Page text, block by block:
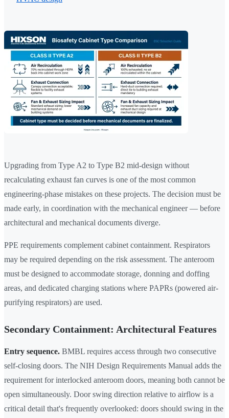
Upgrading from Type A2 to Type B2 mid-design without
recalculating exhaust fan curves is one of the most common
engineering-phase mistakes on these projects. The decision must be
made early, in coordination with the mechanical engineer — before
architectural and mechanical documents diverge.
PPE requirements complement cabinet containment. Respirators
may be required depending on the risk assessment. The anteroom
must be designed to accommodate storage, donning and doffing
areas, and dedicated charging stations where PAPRs (powered air-
purifying respirators) are used.
Secondary Containment: Architectural Features
Entry sequence. BMBL requires access through two consecutive
self-closing doors. The NIH Design Requirements Manual adds the
requirement for interlocked anteroom doors, meaning both cannot be
open simultaneously. Door swing direction relative to airflow is a
critical detail that's frequently overlooked: doors should swing in the